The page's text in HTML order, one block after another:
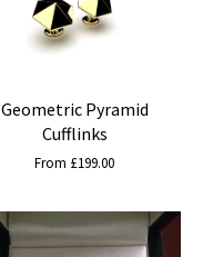
Geometric Pyramid
Cufflinks
From £199.00